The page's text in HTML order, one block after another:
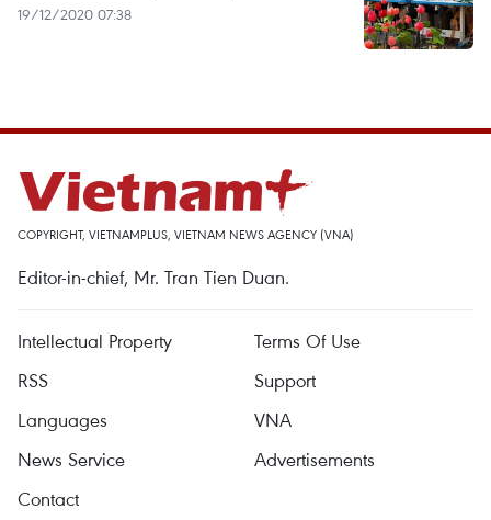
19/12/2020 07:38
COPYRIGHT, VIETNAMPLUS, VIETNAM NEWS AGENCY (VNA)
Editor-in-chief, Mr. Tran Tien Duan.
Intellectual Property
Terms Of Use
RSS
Support
Languages
VNA
News Service
Advertisements
Contact